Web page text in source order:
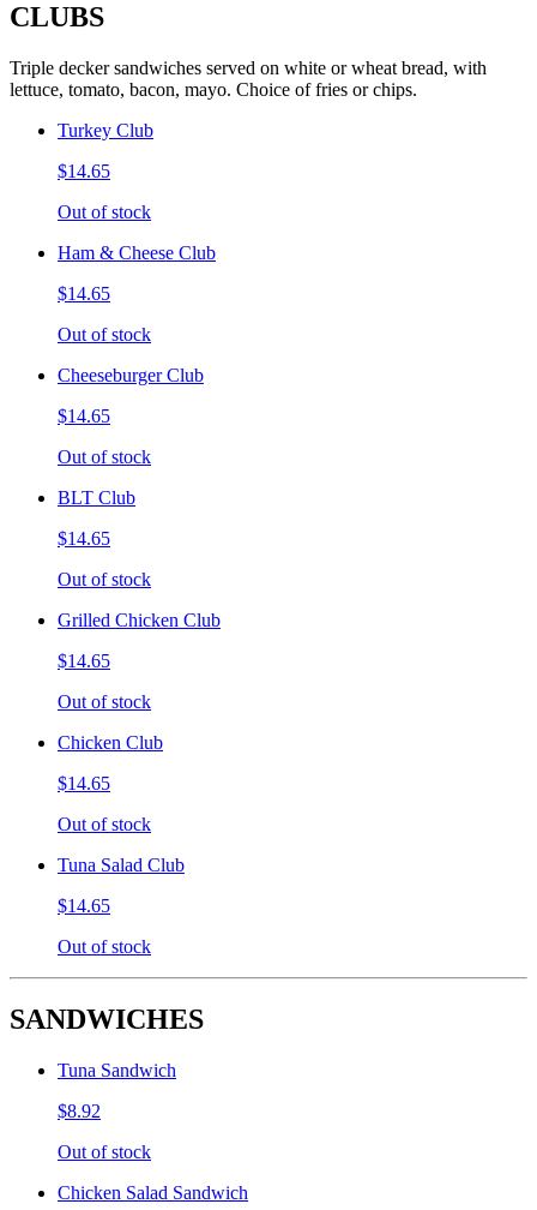
CLUBS
Triple decker sandwiches served on white or wheat bread, with
lettuce, tomato, bacon, mayo. Choice of fries or chips.
Turkey Club
$14.65
Out of stock
Ham & Cheese Club
$14.65
Out of stock
Cheeseburger Club
$14.65
Out of stock
BLT Club
$14.65
Out of stock
Grilled Chicken Club
$14.65
Out of stock
Chicken Club
$14.65
Out of stock
Tuna Salad Club
$14.65
Out of stock
SANDWICHES
Tuna Sandwich
$8.92
Out of stock
Chicken Salad Sandwich